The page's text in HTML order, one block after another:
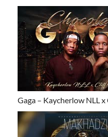
Gaga – Kaycherlow NLL